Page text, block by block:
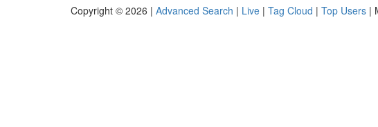
Copyright © 2026 | Advanced Search | Live | Tag Cloud | Top Users |